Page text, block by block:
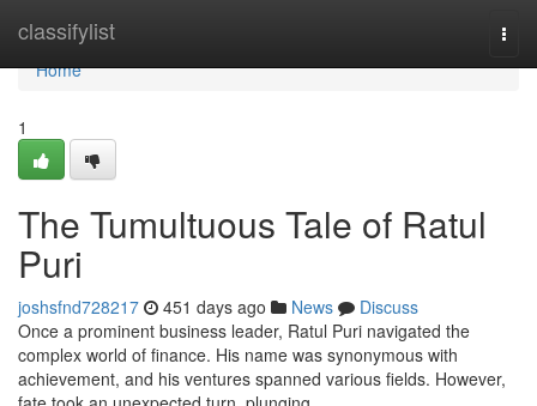
classifylist
Home
Home
1
The Tumultuous Tale of Ratul
Puri
joshsfnd728217 451 days ago News
Discuss
Once a prominent business leader, Ratul Puri navigated the
complex world of finance. His name was synonymous with
achievement, and his ventures spanned various fields. However,